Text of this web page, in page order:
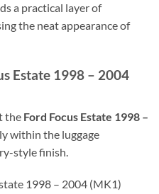
a practical layer of
the neat appearance of
Estate 1998 – 2004
the Ford Focus Estate 1998 –
within the luggage
style finish.
1998 – 2004 (MK1)